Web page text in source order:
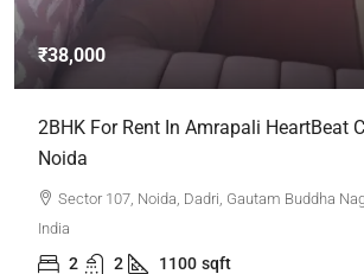
₹38,000
2BHK For Rent In Amrapali HeartBeat
Noida
Sector 107, Noida, Dadri, Gautam Buddha
India
2 2 1100 sqft